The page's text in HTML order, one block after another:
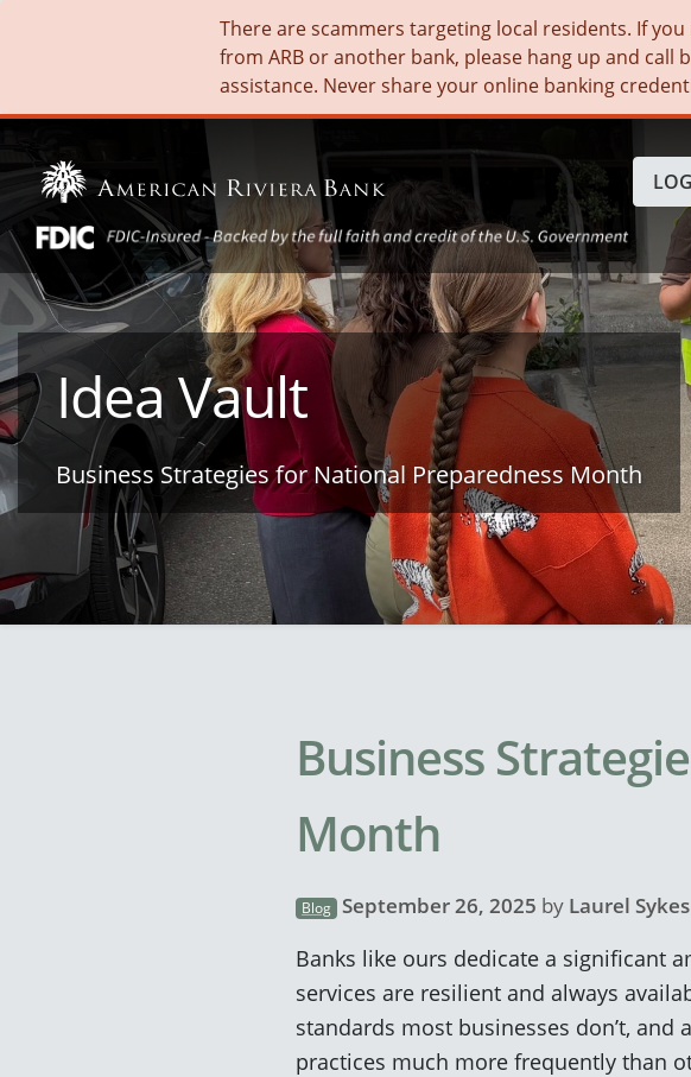
There are scammers targeting local residents. If
from ARB or another bank, please hang up and
assistance. Never share your online banking
Idea Vault
Business Strategies for National Preparedness Month
Business
Month
Blog September 26, 2025 by Laurel Sykes
Banks like ours dedicate a significant
services are resilient and always
standards most businesses don’t,
practices much more frequently than